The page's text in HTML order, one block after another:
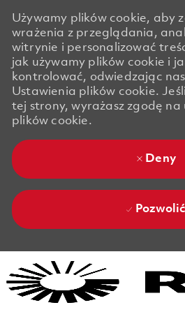
Używamy plików cookie, aby
wrażenia z przeglądania,
witrynie i personalizować
jak używamy plików cookie i
kontrolować, odwiedzając
Ustawienia plików cookie.
tej strony, wyrażasz zgodę na
plików cookie.
Deny
Pozwolić